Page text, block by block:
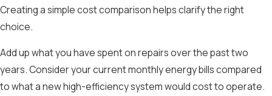
Creating a simple cost comparison helps clarify the right
choice.
Add up what you have spent on repairs over the past two
years. Consider your current monthly energy bills compared
to what a new high-efficiency system would cost to operate.